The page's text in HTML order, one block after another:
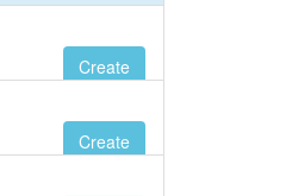
Create
Create